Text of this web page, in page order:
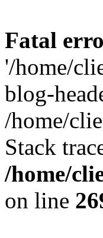
Fatal
'/home/
blog-
/home/
Stack
/home/
on line